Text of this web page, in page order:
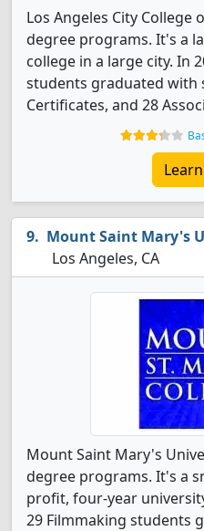
Los Angeles City College
degree programs. It's a
college in a large city. In
students graduated with
Certificates, and 28
Mount Saint Mary's
Los Angeles, CA
Mount Saint Mary's
degree programs. It's a
profit, four-year
29 Filmmaking students